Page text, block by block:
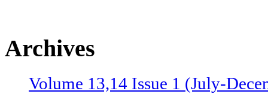
Archives
Volume 13,14 Issue 1 (July-